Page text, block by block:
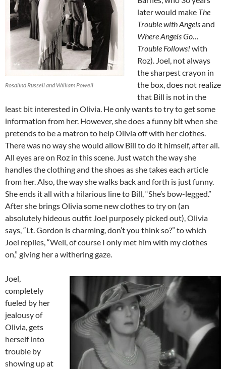
Rosalind Russell and William Powell
later would make The
Trouble with Angelsand
Where Angels Go…
Trouble Follows! with
Roz). Joel, not always
the sharpest crayon in
the box, does not realize
that Bill is not in the
least bit interested in Olivia. He only wants to try to get some
information from her. However, she does a funny bit when she
pretends to be a matron to help Olivia off with her clothes.
There was no way she would allow Bill to do it himself, after all.
All eyes are on Roz in this scene. Just watch the way she
handles the clothing and the shoes as she takes each article
from her. Also, the way she walks back and forth is just funny.
She ends it all with a hilarious line to Bill, “She’s bow-legged.”
After she brings Olivia some new clothes to try on (an
absolutely hideous outfit Joel purposely picked out), Olivia
says, “Lt. Gordon is charming, don’t you think so?” to which
Joel replies, “Well, of course I only met him with my clothes
on,” giving her a withering gaze.
Joel,
completely
fueled by her
jealousy of
Olivia, gets
herself into
trouble by
showing up at